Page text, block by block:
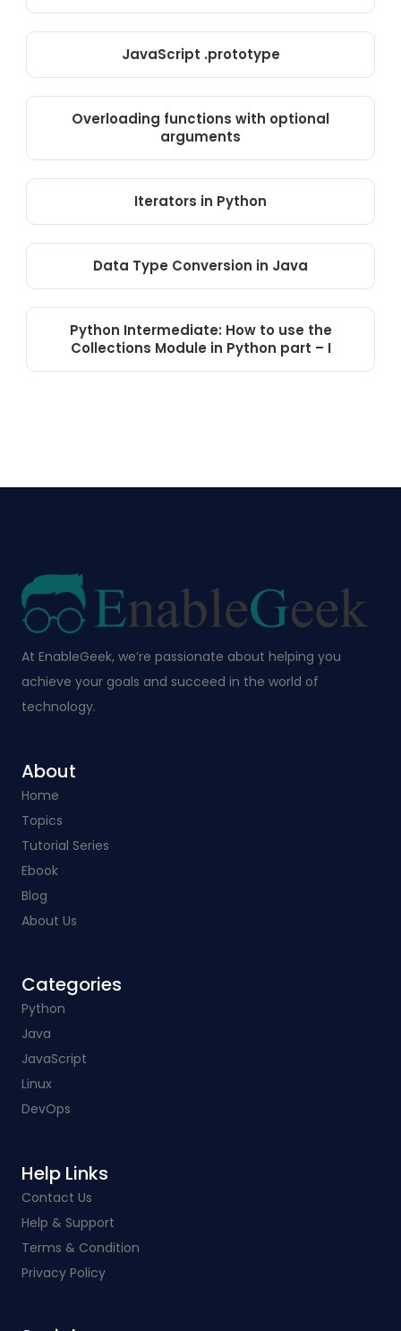
JavaScript .prototype
Overloading functions with optional
arguments
Iterators in Python
Data Type Conversion in Java
Python Intermediate: How to use the
Collections Module in Python part – I
At EnableGeek, we’re passionate about helping you
achieve your goals and succeed in the world of
technology.
About
Home
Topics
Tutorial Series
Ebook
Blog
About Us
Categories​
Python
Java
JavaScript
Linux
DevOps
Help Links​
Contact Us
Help & Support
Terms & Condition
Privacy Policy